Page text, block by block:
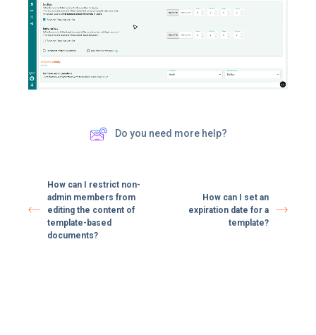
Do you need more help?
How can I restrict non-
admin members from
editing the content of
template-based
documents?
How can I set an
expiration date for a
template?